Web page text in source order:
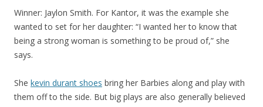
Winner: Jaylon Smith. For Kantor, it was the example she
wanted to set for her daughter: “I wanted her to know that
being a strong woman is something to be proud of,” she
says.
She kevin durant shoes bring her Barbies along and play with
them off to the side. But big plays are also generally believed